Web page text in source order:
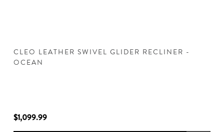
CLEO LEATHER SWIVEL GLIDER RECLINER -
OCEAN
$1,099.99